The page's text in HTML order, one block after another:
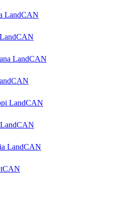
LandCAN
LandCAN
LandCAN
LandCAN